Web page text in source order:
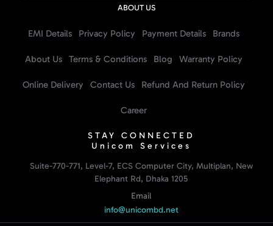
ABOUT US
EMI Details Privacy Policy Payment Details Brands
About Us Terms & Conditions Blog Warranty Policy
Online Delivery Contact Us Refund And Return Policy
Career
STAY CONNECTED
Unicom Services
Suite-770-771, Level-7, ECS Computer City, Multiplan, New
Elephant Rd, Dhaka 1205
Email
info@unicombd.net